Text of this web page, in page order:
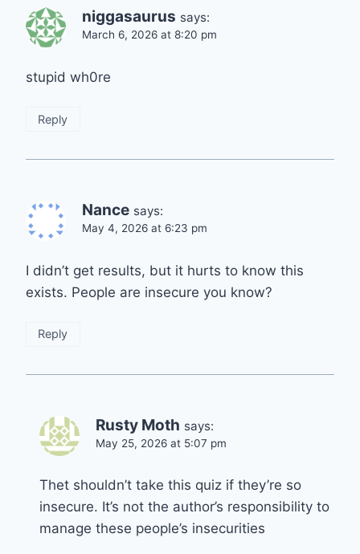
niggasaurus says:
March 6, 2026 at 8:20 pm
stupid wh0re
Reply
Nance says:
May 4, 2026 at 6:23 pm
I didn’t get results, but it hurts to know this
exists. People are insecure you know?
Reply
Rusty Moth says:
May 25, 2026 at 5:07 pm
Thet shouldn’t take this quiz if they’re so
insecure. It’s not the author’s responsibility to
manage these people’s insecurities